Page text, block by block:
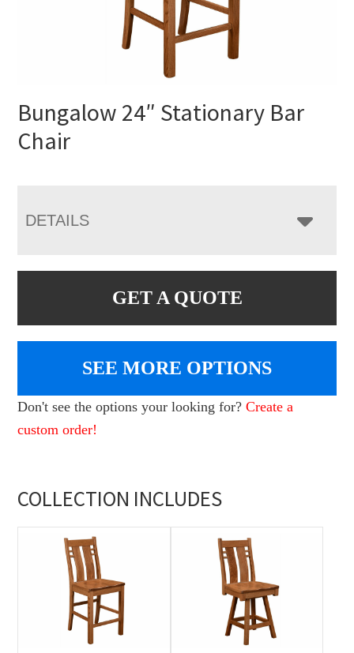
Bungalow 24″ Stationary Bar
Chair
DETAILS
GET A QUOTE
SEE MORE OPTIONS
Don't see the options your looking for?Create a
custom order!
COLLECTION INCLUDES